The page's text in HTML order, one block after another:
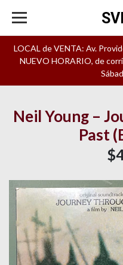
LOCAL de VENTA: Av.
NUEVO HORARIO, de
Neil Young –
Past